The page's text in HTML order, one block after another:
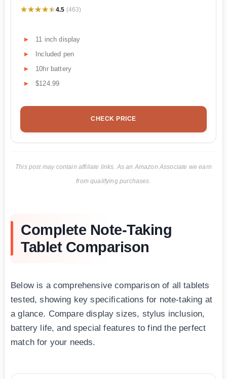
★★★★★
★★★★★4.5 (463)
11 inch display
Included pen
10hr battery
$124.99
CHECK PRICE
This post may contain affiliate links. As an Amazon Associate we earn
from qualifying purchases.
Complete Note-Taking
Tablet Comparison
Below is a comprehensive comparison of all tablets
tested, showing key specifications for note-taking at
a glance. Compare display sizes, stylus inclusion,
battery life, and special features to find the perfect
match for your needs.